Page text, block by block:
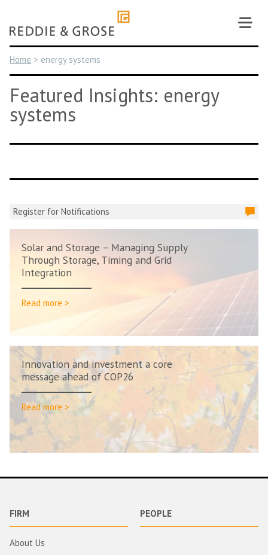
content
Home > energy systems
Featured Insights: energy
systems
Register for Notifications
Solar and Storage – Managing Supply
Through Storage, Timing and Grid
Integration
Read more >
Innovation and investment a core
message ahead of COP26
Read more >
FIRM
About Us
PEOPLE